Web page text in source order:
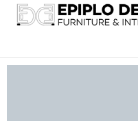
Skip